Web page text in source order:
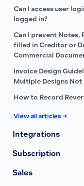
Can I access user
logged in?
Can I prevent Notes,
filled in Creditor or
Commercial
Invoice Design
Multiple Designs Not
How to Record
View all articles →
Integrations
Subscription
Sales